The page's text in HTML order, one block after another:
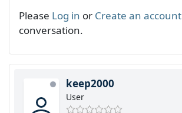
Please Log in or Create an account
conversation.
keep2000
User